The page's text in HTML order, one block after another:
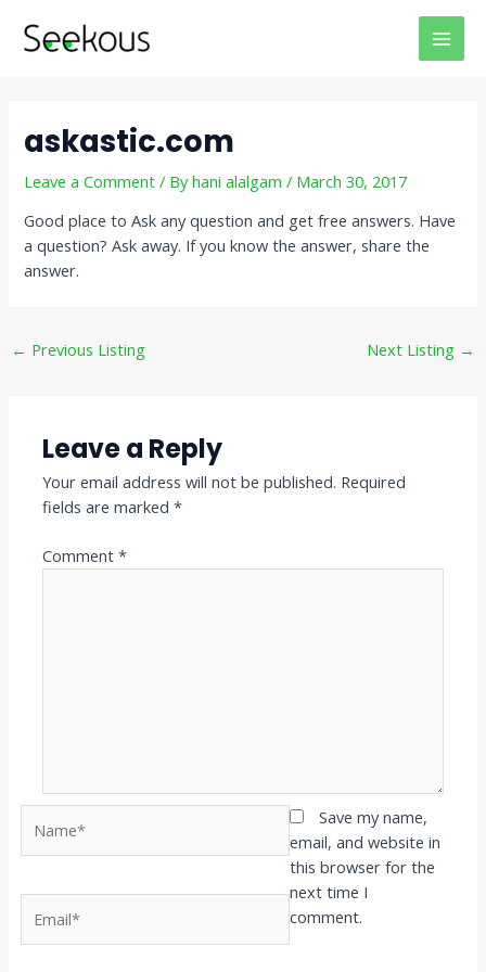
askastic.com
Leave a Comment / Byhani alalgam/ March 30, 2017
Good place to Ask any question and get free answers. Have
a question? Ask away. If you know the answer, share the
answer.
navigation
← Previous Listing Next Listing →
Leave a Reply
Your email address will not be published. Required
fields are marked*
Comment*
Save my name,
email, and website in
this browser for the
next time I
comment.